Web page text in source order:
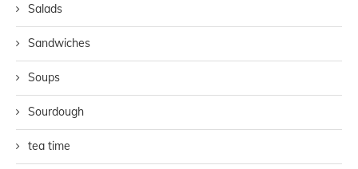
Salads
Sandwiches
Soups
Sourdough
tea time